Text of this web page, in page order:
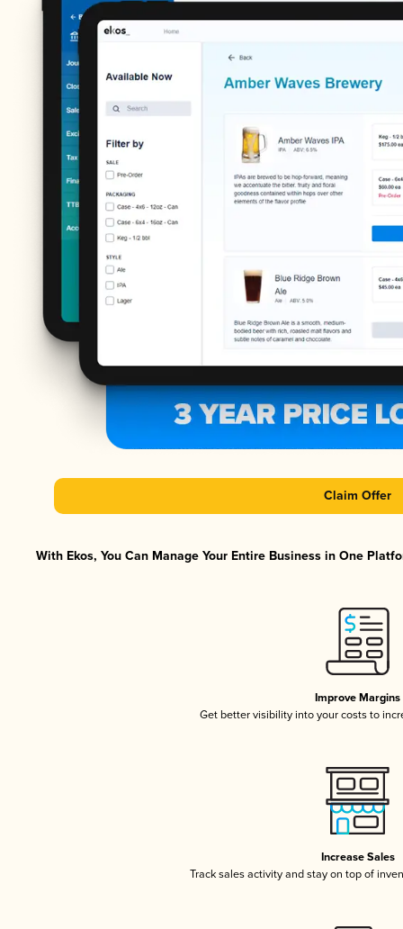
Claim Offer
With Ekos, You Can Manage Your Entire Business in One
Improve Margins
Get better visibility into your costs to
Increase Sales
Track sales activity and stay on top of